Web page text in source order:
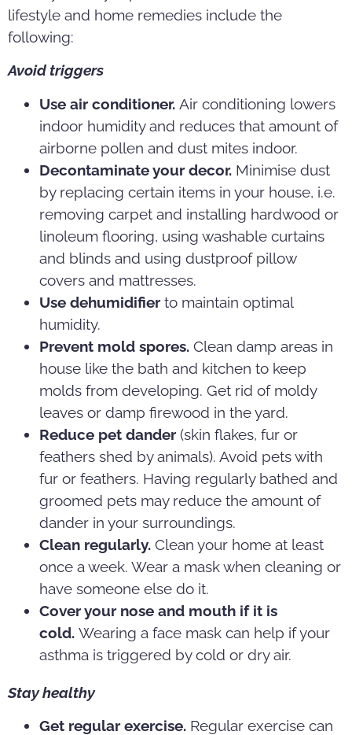
lifestyle and home remedies include the
following:
Avoid triggers
Use air conditioner. Air conditioning lowers
indoor humidity and reduces that amount of
airborne pollen and dust mites indoor.
Decontaminate your decor. Minimise dust
by replacing certain items in your house, i.e.
removing carpet and installing hardwood or
linoleum flooring, using washable curtains
and blinds and using dustproof pillow
covers and mattresses.
Use dehumidifier to maintain optimal
humidity.
Prevent mold spores. Clean damp areas in
house like the bath and kitchen to keep
molds from developing. Get rid of moldy
leaves or damp firewood in the yard.
Reduce pet dander (skin flakes, fur or
feathers shed by animals). Avoid pets with
fur or feathers. Having regularly bathed and
groomed pets may reduce the amount of
dander in your surroundings.
Clean regularly. Clean your home at least
once a week. Wear a mask when cleaning or
have someone else do it.
Cover your nose and mouth if it is
cold. Wearing a face mask can help if your
asthma is triggered by cold or dry air.
Stay healthy
Get regular exercise. Regular exercise can